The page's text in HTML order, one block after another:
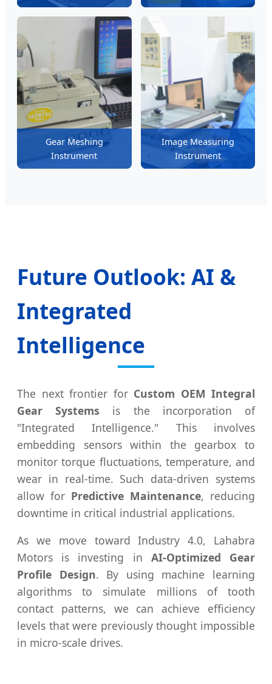
Gear Meshing
Instrument
Image Measuring
Instrument
Future Outlook: AI &
Integrated
Intelligence
The next frontier for Custom OEM Integral
Gear Systems is the incorporation of
"Integrated Intelligence." This involves
embedding sensors within the gearbox to
monitor torque fluctuations, temperature, and
wear in real-time. Such data-driven systems
allow for Predictive Maintenance, reducing
downtime in critical industrial applications.
As we move toward Industry 4.0, Lahabra
Motors is investing in AI-Optimized Gear
Profile Design. By using machine learning
algorithms to simulate millions of tooth
contact patterns, we can achieve efficiency
levels that were previously thought impossible
in micro-scale drives.